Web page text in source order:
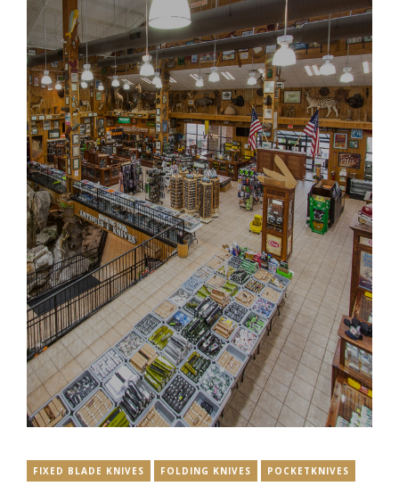
FIXED BLADE KNIVES FOLDING KNIVES POCKETKNIVES